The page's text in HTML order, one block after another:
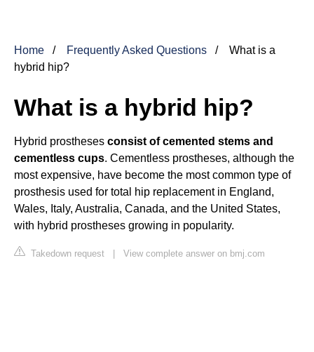
Home Frequently Asked Questions
What is a
hybrid hip?
What is a hybrid hip?
Hybrid prostheses consist of cemented stems and
cementless cups. Cementless prostheses, although the
most expensive, have become the most common type of
prosthesis used for total hip replacement in England,
Wales, Italy, Australia, Canada, and the United States,
with hybrid prostheses growing in popularity.
Takedown request | View complete answer on bmj.com